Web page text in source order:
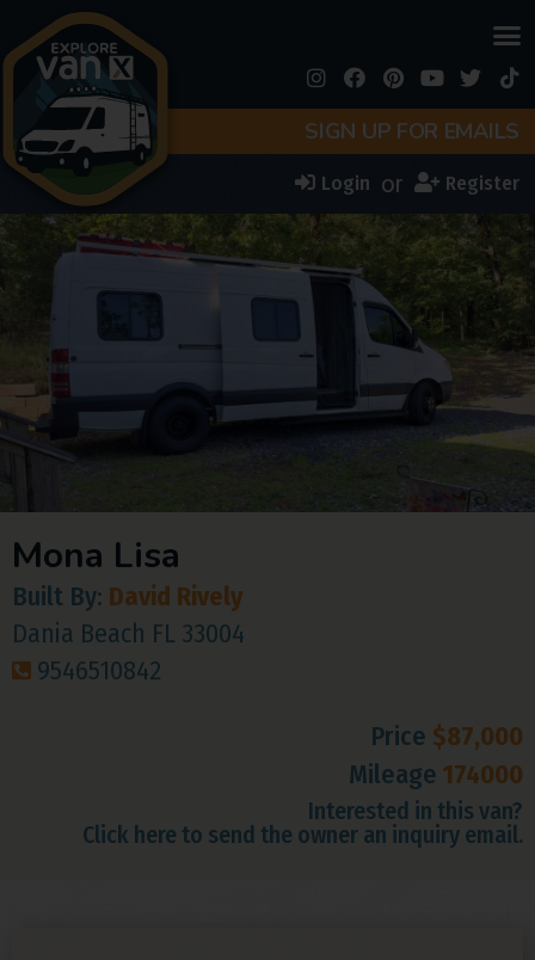
SIGN UP FOR EMAILS
Login or Register
Mona Lisa
Built By: David Rively
Dania Beach FL 33004
9546510842
Price $87,000
Mileage 174000
Interested in this van?
Click here to send the owner an inquiry email.